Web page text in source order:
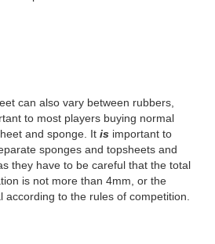
can also vary between rubbers,
to most players buying normal
and sponge. It is important to
sponges and topsheets and
they have to be careful that the total
is not more than 4mm, or the
according to the rules of competition.